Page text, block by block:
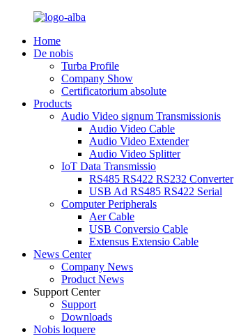
Home
De nobis
Turba Profile
Company Show
Certificatorium absolute
Products
Audio Video signum Transmissionis
Audio Video Cable
Audio Video Extender
Audio Video Splitter
IoT Data Transmissio
RS485 RS422 RS232 Converter
USB Ad RS485 RS422 Serial
Computer Peripherals
Aer Cable
USB Conversio Cable
Extensus Extensio Cable
News Center
Company News
Product News
Support Center
Support
Downloads
Nobis loquere